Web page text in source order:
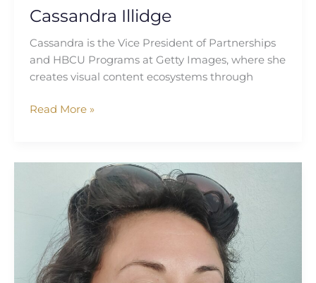
Cassandra Illidge
Cassandra is the Vice President of Partnerships
and HBCU Programs at Getty Images, where she
creates visual content ecosystems through
Read More »
Somaraki